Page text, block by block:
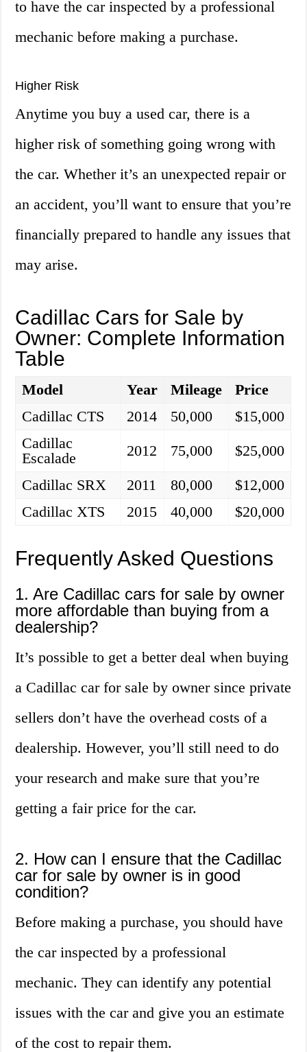
to have the car inspected by a professional
mechanic before making a purchase.
Higher Risk
Anytime you buy a used car, there is a
higher risk of something going wrong with
the car. Whether it’s an unexpected repair or
an accident, you’ll want to ensure that you’re
financially prepared to handle any issues that
may arise.
Cadillac Cars for Sale by
Owner: Complete Information
Table
Model Year Mileage
Price
Cadillac CTS
2014 50,000
$15,000
Cadillac
Escalade
2012 75,000
$25,000
Cadillac SRX
2011 80,000
$12,000
Cadillac XTS
2015 40,000 $20,000
Frequently Asked Questions
1. Are Cadillac cars for sale by owner
more affordable than buying from a
dealership?
It’s possible to get a better deal when buying
a Cadillac car for sale by owner since private
sellers don’t have the overhead costs of a
dealership. However, you’ll still need to do
your research and make sure that you’re
getting a fair price for the car.
2. How can I ensure that the Cadillac
car for sale by owner is in good
condition?
Before making a purchase, you should have
the car inspected by a professional
mechanic. They can identify any potential
issues with the car and give you an estimate
of the cost to repair them.